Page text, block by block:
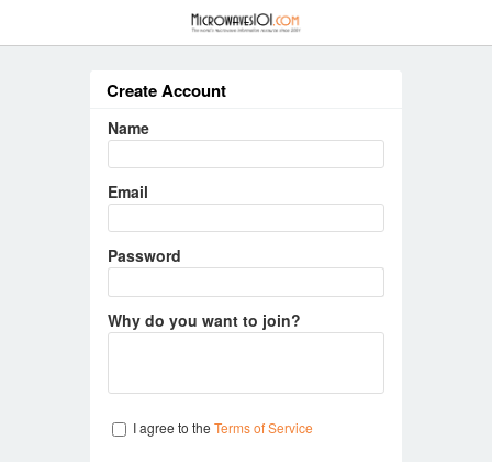
Create Account
Name
Email
Password
Why do you want to join?
I agree to the Terms of Service